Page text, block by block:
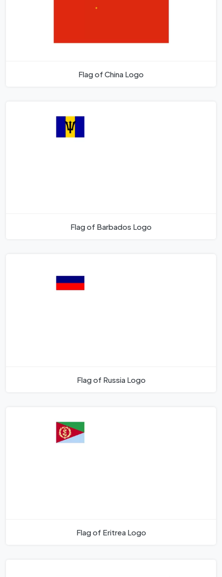
Flag of China Logo
Flag of Barbados Logo
Flag of Russia Logo
Flag of Eritrea Logo